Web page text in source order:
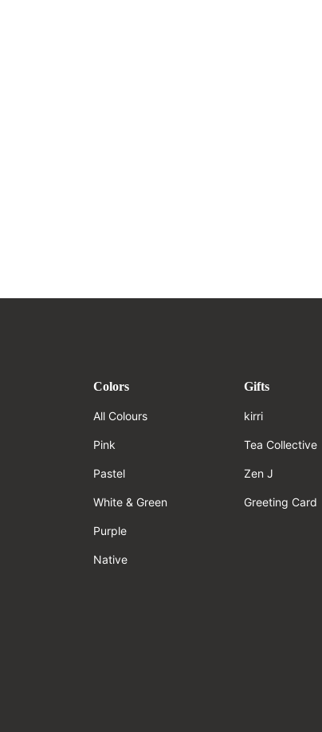
Colors
All Colours
Pink
Pastel
White & Green
Purple
Native
Gifts
kirri
Tea Collective
Zen J
Greeting Card